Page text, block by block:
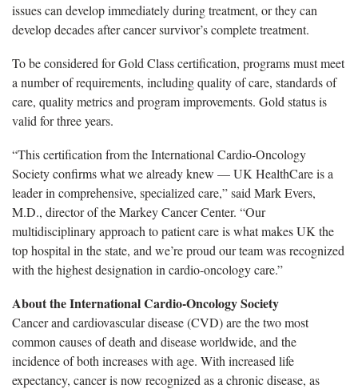
issues can develop immediately during treatment, or they can
develop decades after cancer survivor’s complete treatment.
To be considered for Gold Class certification, programs must meet
a number of requirements, including quality of care, standards of
care, quality metrics and program improvements. Gold status is
valid for three years.
“This certification from the International Cardio-Oncology
Society confirms what we already knew — UK HealthCare is a
leader in comprehensive, specialized care,” said Mark Evers,
M.D., director of the Markey Cancer Center. “Our
multidisciplinary approach to patient care is what makes UK the
top hospital in the state, and we’re proud our team was recognized
with the highest designation in cardio-oncology care.”
About the International Cardio-Oncology Society
Cancer and cardiovascular disease (CVD) are the two most
common causes of death and disease worldwide, and the
incidence of both increases with age. With increased life
expectancy, cancer is now recognized as a chronic disease, as